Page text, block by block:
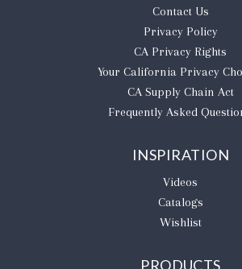
Contact Us
Privacy Policy
CA Privacy Rights
​Your California Privacy
CA Supply Chain Act
Frequently Asked
INSPIRATION
Videos
Catalogs
Wishlist
PRODUCTS